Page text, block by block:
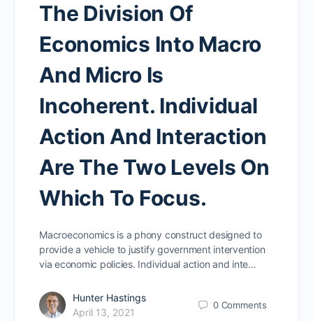
The Division Of
Economics Into Macro
And Micro Is
Incoherent. Individual
Action And Interaction
Are The Two Levels On
Which To Focus.
Macroeconomics is a phony construct designed to
provide a vehicle to justify government intervention
via economic policies. Individual action and inte…
Hunter Hastings
April 13, 2021
0 Comments